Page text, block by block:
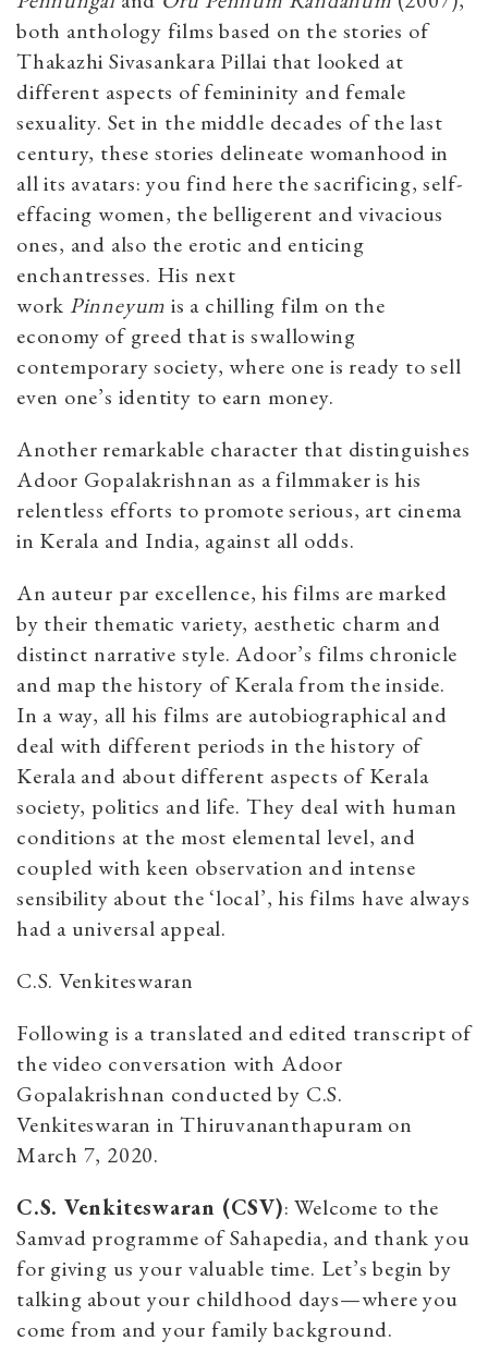
both anthology films based on the stories of
Thakazhi Sivasankara Pillai that looked at
different aspects of femininity and female
sexuality. Set in the middle decades of the last
century, these stories delineate womanhood in
all its avatars: you find here the sacrificing, self-
effacing women, the belligerent and vivacious
ones, and also the erotic and enticing
enchantresses. His next
work Pinneyum is a chilling film on the
economy of greed that is swallowing
contemporary society, where one is ready to sell
even one’s identity to earn money.
Another remarkable character that distinguishes
Adoor Gopalakrishnan as a filmmaker is his
relentless efforts to promote serious, art cinema
in Kerala and India, against all odds.
An auteur par excellence, his films are marked
by their thematic variety, aesthetic charm and
distinct narrative style. Adoor’s films chronicle
and map the history of Kerala from the inside.
In a way, all his films are autobiographical and
deal with different periods in the history of
Kerala and about different aspects of Kerala
society, politics and life. They deal with human
conditions at the most elemental level, and
coupled with keen observation and intense
sensibility about the ‘local’, his films have always
had a universal appeal.
C.S. Venkiteswaran
Following is a translated and edited transcript of
the video conversation with Adoor
Gopalakrishnan conducted by C.S.
Venkiteswaran in Thiruvananthapuram on
March 7, 2020.
C.S. Venkiteswaran (CSV): Welcome to the
Samvad programme of Sahapedia, and thank you
for giving us your valuable time. Let’s begin by
talking about your childhood days—where you
come from and your family background.